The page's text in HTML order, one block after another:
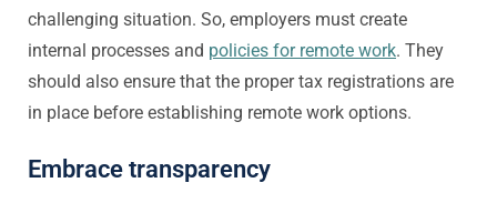
challenging situation. So, employers must create
internal processes and policies for remote work. They
should also ensure that the proper tax registrations are
in place before establishing remote work options.
Embrace transparency